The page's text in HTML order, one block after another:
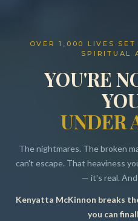
OVER 1,000 LIVES
SPIRITUAL
YOU'RE
UNDER
The nightmares. The broken
can't escape. That heaviness
— it's real. And
Kenyatta McKinnon breaks
you can